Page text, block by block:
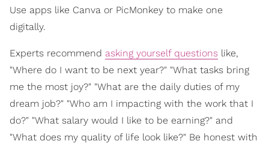
Use apps like Canva or PicMonkey to make one
digitally.
Experts recommend asking yourself questions like,
"Where do I want to be next year?" "What tasks bring
me the most joy?" "What are the daily duties of my
dream job?" "Who am I impacting with the work that I
do?" "What salary would I like to be earning?" and
"What does my quality of life look like?" Be honest with